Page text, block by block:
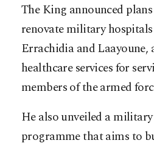
The King announced
renovate military
Errachidia and
healthcare services for
members of the armed
He also unveiled a
programme that aims to